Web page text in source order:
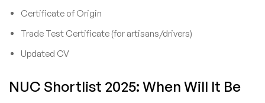
Certificate of Origin
Trade Test Certificate (for artisans/drivers)
Updated CV
NUC Shortlist 2025: When Will It Be